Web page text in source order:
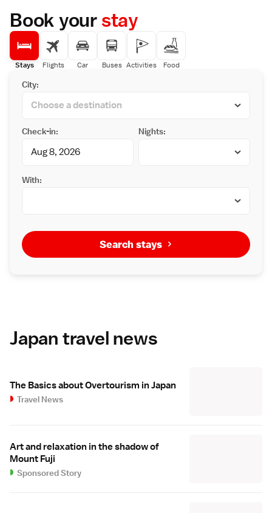
Book yourstay
Stays Flights Car Buses Activities Food
City:
Check-in: Nights:
With:
Search stays
Japan travel news
The Basics about Overtourism in Japan
Travel News
Art and relaxation in the shadow of
Mount Fuji
Sponsored Story